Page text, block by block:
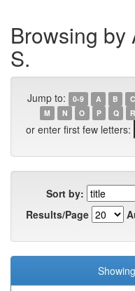
Browsing by
S.
Jump to: 0-9 A B C
M
N O P Q R
or enter first few letters:
Sort by:
Results/Page